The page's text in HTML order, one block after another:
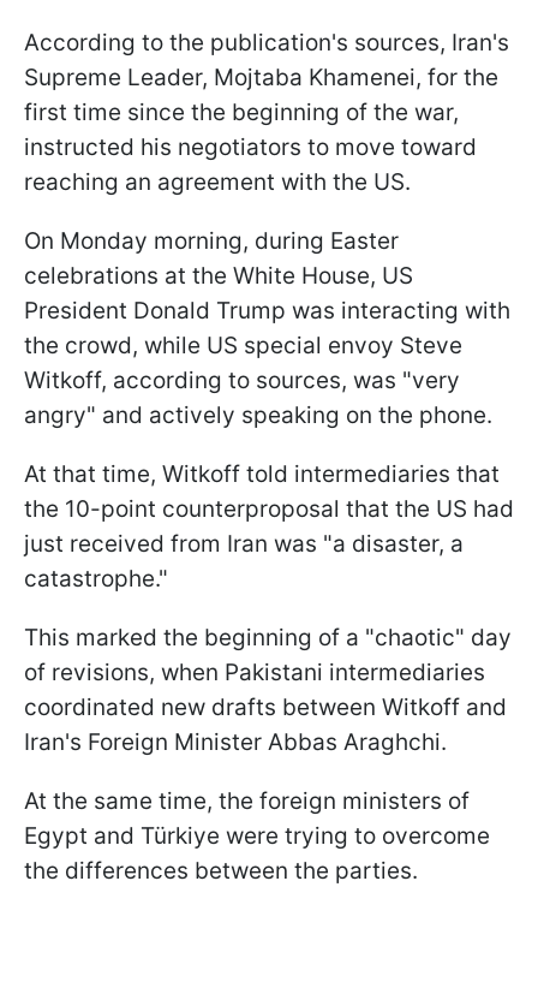
According to the publication's sources, Iran's
Supreme Leader, Mojtaba Khamenei, for the
first time since the beginning of the war,
instructed his negotiators to move toward
reaching an agreement with the US.
On Monday morning, during Easter
celebrations at the White House, US
President Donald Trump was interacting with
the crowd, while US special envoy Steve
Witkoff, according to sources, was "very
angry" and actively speaking on the phone.
At that time, Witkoff told intermediaries that
the 10-point counterproposal that the US had
just received from Iran was "a disaster, a
catastrophe."
This marked the beginning of a "chaotic" day
of revisions, when Pakistani intermediaries
coordinated new drafts between Witkoff and
Iran's Foreign Minister Abbas Araghchi.
At the same time, the foreign ministers of
Egypt and Türkiye were trying to overcome
the differences between the parties.